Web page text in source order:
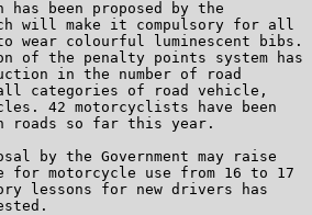
been proposed by the
will make it compulsory for all
wear colourful luminescent bibs.
of the penalty points system has
in the number of road
categories of road vehicle,
42 motorcyclists have been
roads so far this year.
by the Government may raise
for motorcycle use from 16 to 17
lessons for new drivers has